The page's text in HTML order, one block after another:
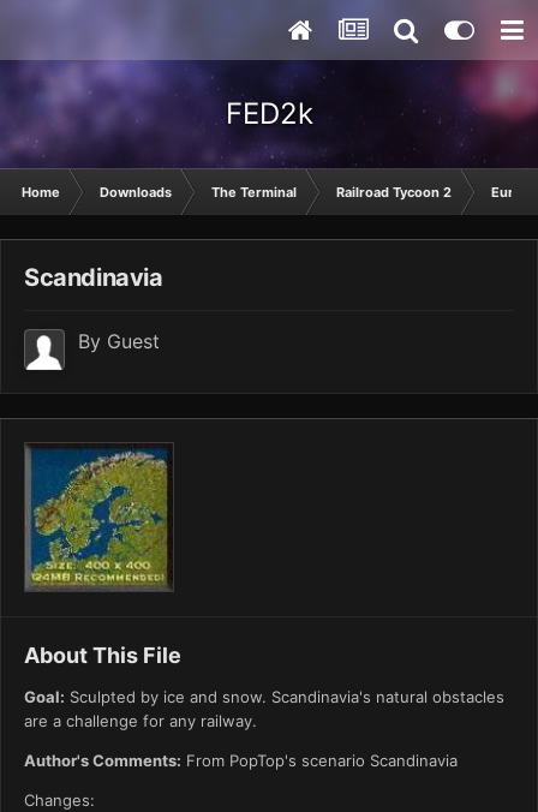
FED2k
Home Downloads The Terminal Railroad Tycoon 2 Europe
Scandinavia
By Guest
About This File
Goal: Sculpted by ice and snow. Scandinavia's natural obstacles
are a challenge for any railway.
Author's Comments: From PopTop's scenario Scandinavia
Changes: